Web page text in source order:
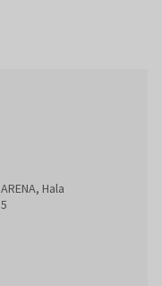
ARENA, Hala
5